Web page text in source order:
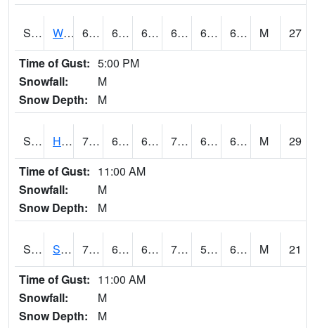
S2053 Wtars 68.5 64.6 64.6 68.5 62.284645 66.22025 M
27
Time of Gust: 5:00 PM
Snowfall:
M
Snow Depth:
M
S2055 Hodges 73 64.6 64.6 73 60.915283 67.6 M
29
Time of Gust: 11:00 AM
Snowfall:
M
Snow Depth:
M
S2056 Stanley Farm 70.2 64.4 64.4 70.2 59.96794 66.61877 M
21
Time of Gust: 11:00 AM
Snowfall:
M
Snow Depth:
M